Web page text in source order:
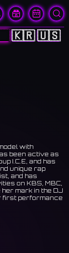
🇰🇷🇺🇸
with
been active as
I.C.E, and has
unique rap
and has
on KBS, MBC,
mark in the DJ
first performance